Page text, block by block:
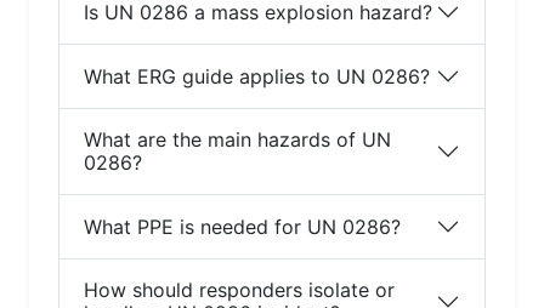
Is UN 0286 a mass explosion hazard?
What ERG guide applies to UN 0286?
What are the main hazards of UN
0286?
What PPE is needed for UN 0286?
How should responders isolate or